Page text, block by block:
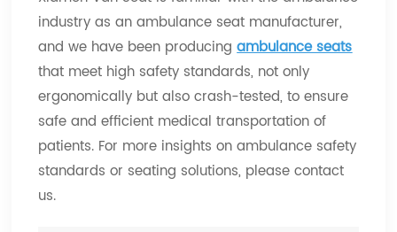
industry as an ambulance seat manufacturer,
and we have been producingambulance seats
that meet high safety standards, not only
ergonomically but also crash-tested, to ensure
safe and efficient medical transportation of
patients. For more insights on ambulance safety
standards or seating solutions, please contact
us.